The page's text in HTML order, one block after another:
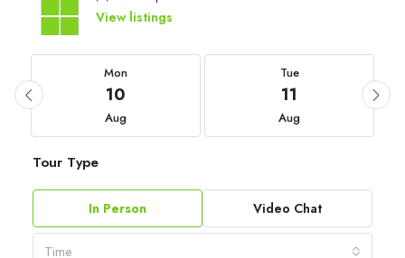
View listings
Mon
10
Aug
Tue
11
Aug
Tour Type
In Person Video Chat
Time